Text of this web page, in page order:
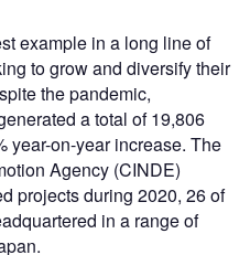
example in a long line of
to grow and diversify their
the pandemic,
a total of 19,806
year-on-year increase. The
Agency (CINDE)
projects during 2020, 26 of
in a range of